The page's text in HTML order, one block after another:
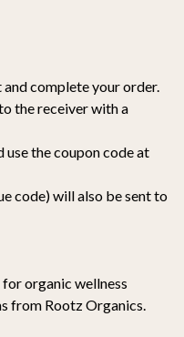
and complete your order.
the receiver with a
use the coupon code at
code) will also be sent to
organic wellness
from Rootz Organics.